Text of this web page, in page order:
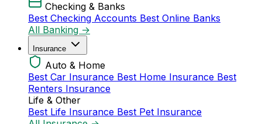
Checking & Banks
Best Checking Accounts Best Online Banks
All Banking →
Insurance
Auto & Home
Best Car Insurance Best Home Insurance Best
Renters Insurance
Life & Other
Best Life Insurance Best Pet Insurance